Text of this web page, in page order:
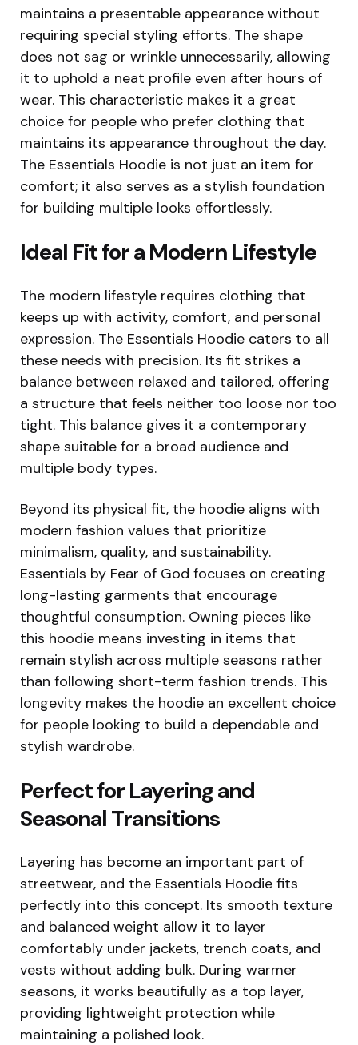
maintains a presentable appearance without
requiring special styling efforts. The shape
does not sag or wrinkle unnecessarily, allowing
it to uphold a neat profile even after hours of
wear. This characteristic makes it a great
choice for people who prefer clothing that
maintains its appearance throughout the day.
The Essentials Hoodie is not just an item for
comfort; it also serves as a stylish foundation
for building multiple looks effortlessly.
Ideal Fit for a Modern Lifestyle
The modern lifestyle requires clothing that
keeps up with activity, comfort, and personal
expression. The Essentials Hoodie caters to all
these needs with precision. Its fit strikes a
balance between relaxed and tailored, offering
a structure that feels neither too loose nor too
tight. This balance gives it a contemporary
shape suitable for a broad audience and
multiple body types.
Beyond its physical fit, the hoodie aligns with
modern fashion values that prioritize
minimalism, quality, and sustainability.
Essentials by Fear of God focuses on creating
long-lasting garments that encourage
thoughtful consumption. Owning pieces like
this hoodie means investing in items that
remain stylish across multiple seasons rather
than following short-term fashion trends. This
longevity makes the hoodie an excellent choice
for people looking to build a dependable and
stylish wardrobe.
Perfect for Layering and
Seasonal Transitions
Layering has become an important part of
streetwear, and the Essentials Hoodie fits
perfectly into this concept. Its smooth texture
and balanced weight allow it to layer
comfortably under jackets, trench coats, and
vests without adding bulk. During warmer
seasons, it works beautifully as a top layer,
providing lightweight protection while
maintaining a polished look.